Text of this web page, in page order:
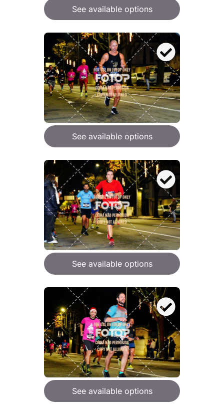
See available options
See available options
See available options
See available options